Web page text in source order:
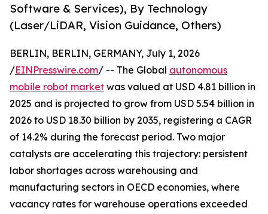
Software & Services), By Technology
(Laser/LiDAR, Vision Guidance, Others)
BERLIN, BERLIN, GERMANY, July 1, 2026
/EINPresswire.com/ -- The Global autonomous
mobile robot market was valued at USD 4.81 billion in
2025 and is projected to grow from USD 5.54 billion in
2026 to USD 18.30 billion by 2035, registering a CAGR
of 14.2% during the forecast period. Two major
catalysts are accelerating this trajectory: persistent
labor shortages across warehousing and
manufacturing sectors in OECD economies, where
vacancy rates for warehouse operations exceeded